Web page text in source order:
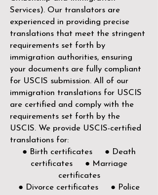
Services). Our translators are
experienced in providing precise
translations that meet the stringent
requirements set forth by
immigration authorities, ensuring
your documents are fully compliant
for USCIS submission. All of our
immigration translations for USCIS
are certified and comply with the
requirements set forth by the
USCIS. We provide USCIS-certified
translations for:
● Birth certificates ● Death
certificates ● Marriage
certificates
● Divorce certificates ● Police